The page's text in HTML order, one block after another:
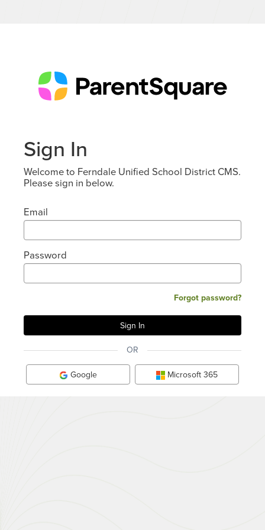
Sign In
Welcome to Ferndale Unified School District CMS.
Please sign in below.
Email
Password
Forgot password?
OR
Google Microsoft 365